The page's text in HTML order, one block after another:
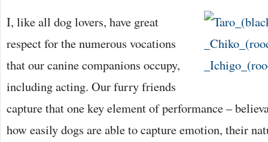
I, like all dog lovers, have great
respect for the numerous vocations
that our canine companions occupy,
including acting. Our furry friends
capture that one key element of performance –
how easily dogs are able to capture emotion, their